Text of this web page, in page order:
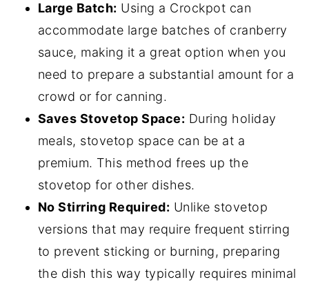
Large Batch: Using a Crockpot can
accommodate large batches of cranberry
sauce, making it a great option when you
need to prepare a substantial amount for a
crowd or for canning.
Saves Stovetop Space: During holiday
meals, stovetop space can be at a
premium. This method frees up the
stovetop for other dishes.
No Stirring Required: Unlike stovetop
versions that may require frequent stirring
to prevent sticking or burning, preparing
the dish this way typically requires minimal